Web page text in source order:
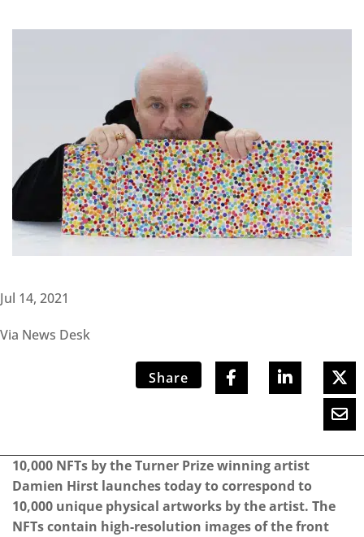
Jul 14, 2021
Via News Desk
Share
10,000 NFTs by the Turner Prize winning artist
Damien Hirst launches today to correspond to
10,000 unique physical artworks by the artist. The
NFTs contain high-resolution images of the front